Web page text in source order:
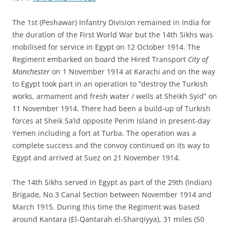
The 1st (Peshawar) Infantry Division remained in India for
the duration of the First World War but the 14th Sikhs was
mobilised for service in Egypt on 12 October 1914. The
Regiment embarked on board the Hired Transport City of
Manchester on 1 November 1914 at Karachi and on the way
to Egypt took part in an operation to ”destroy the Turkish
works, armament and fresh water / wells at Sheikh Syid” on
11 November 1914. There had been a build-up of Turkish
forces at Sheik Sa’id opposite Perim Island in present-day
Yemen including a fort at Turba. The operation was a
complete success and the convoy continued on its way to
Egypt and arrived at Suez on 21 November 1914.
The 14th Sikhs served in Egypt as part of the 29th (Indian)
Brigade, No.3 Canal Section between November 1914 and
March 1915. During this time the Regiment was based
around Kantara (El-Qantarah el-Sharqiyya), 31 miles (50